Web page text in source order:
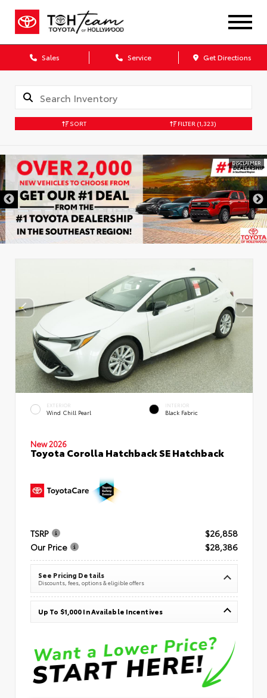
Sales Service Get Directions
SORT FILTER (1,323)
DISCLAIMER
EXTERIOR
Wind Chill Pearl
INTERIOR
Black Fabric
New 2026
Toyota Corolla Hatchback SE Hatchback
TSRP
$26,858
Our Price
$28,386
See Pricing Details
Discounts, fees, options & eligible offers
Up To $1,000 In Available Incentives